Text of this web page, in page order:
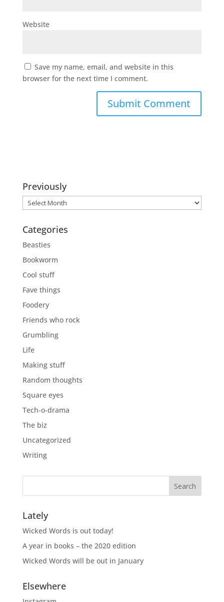
Website
Save my name, email, and website in this
browser for the next time I comment.
Previously
Previously
Categories
Beasties
Bookworm
Cool stuff
Fave things
Foodery
Friends who rock
Grumbling
Life
Making stuff
Random thoughts
Square eyes
Tech-o-drama
The biz
Uncategorized
Writing
Lately
Wicked Words is out today!
A year in books – the 2020 edition
Wicked Words will be out in January
Elsewhere